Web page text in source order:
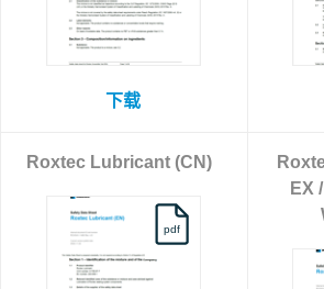
下载
Roxtec Lubricant (CN)
pdf
EX